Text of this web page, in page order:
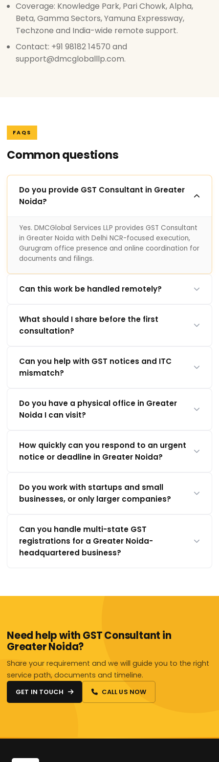
Coverage: Knowledge Park, Pari Chowk, Alpha,
Beta, Gamma Sectors, Yamuna Expressway,
Techzone and India-wide remote support.
Contact: +91 98182 14570 and
support@dmcgloballlp.com.
FAQS
Common questions
Do you provide GST Consultant in Greater
Noida?
Yes. DMCGlobal Services LLP provides GST Consultant
in Greater Noida with Delhi NCR-focused execution,
Gurugram office presence and online coordination for
documents and filings.
Can this work be handled remotely?
What should I share before the first
consultation?
Can you help with GST notices and ITC
mismatch?
Do you have a physical office in Greater
Noida I can visit?
How quickly can you respond to an urgent
notice or deadline in Greater Noida?
Do you work with startups and small
businesses, or only larger companies?
Can you handle multi-state GST
registrations for a Greater Noida-
headquartered business?
Need help with GST Consultant in
Greater Noida?
Share your requirement and we will guide you to the right
service path, documents and timeline.
GET IN TOUCH CALL US NOW